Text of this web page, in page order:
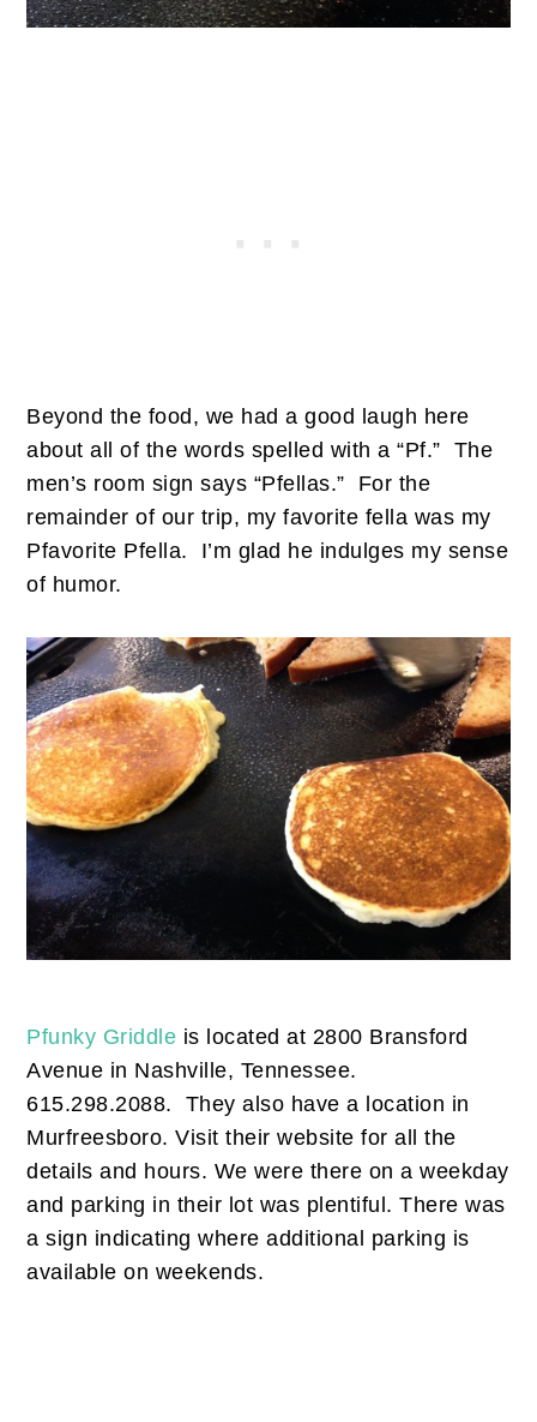
Beyond the food, we had a good laugh here
about all of the words spelled with a “Pf.” The
men’s room sign says “Pfellas.” For the
remainder of our trip, my favorite fella was my
Pfavorite Pfella. I’m glad he indulges my sense
of humor.
Pfunky Griddle is located at 2800 Bransford
Avenue in Nashville, Tennessee.
615.298.2088. They also have a location in
Murfreesboro. Visit their website for all the
details and hours. We were there on a weekday
and parking in their lot was plentiful. There was
a sign indicating where additional parking is
available on weekends.